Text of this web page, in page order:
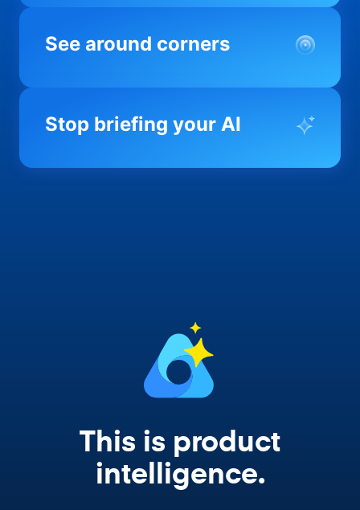
See around corners
Most product orgs find out something went
you before it matters; flagging drift,
Stop briefing your AI
Every AI tool your team uses starts from a
This is product
intelligence.